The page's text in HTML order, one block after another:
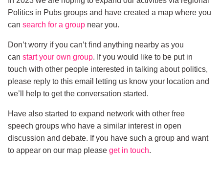
Politics in Pubs groups and have created a map where you
can search for a group near you.
Don’t worry if you can’t find anything nearby as you
can start your own group. If you would like to be put in
touch with other people interested in talking about politics,
please reply to this email letting us know your location and
we’ll help to get the conversation started.
Have also started to expand network with other free
speech groups who have a similar interest in open
discussion and debate. If you have such a group and want
to appear on our map please get in touch.